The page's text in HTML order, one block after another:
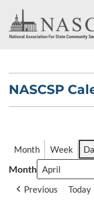
NASCSP
Month Week
Month
Previous Today